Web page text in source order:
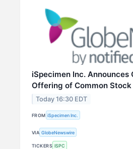
iSpecimen Inc.
Offering of Common
Today 16:30 EDT
FROM iSpecimen Inc.
VIA GlobeNewswire
TICKERS ISPC